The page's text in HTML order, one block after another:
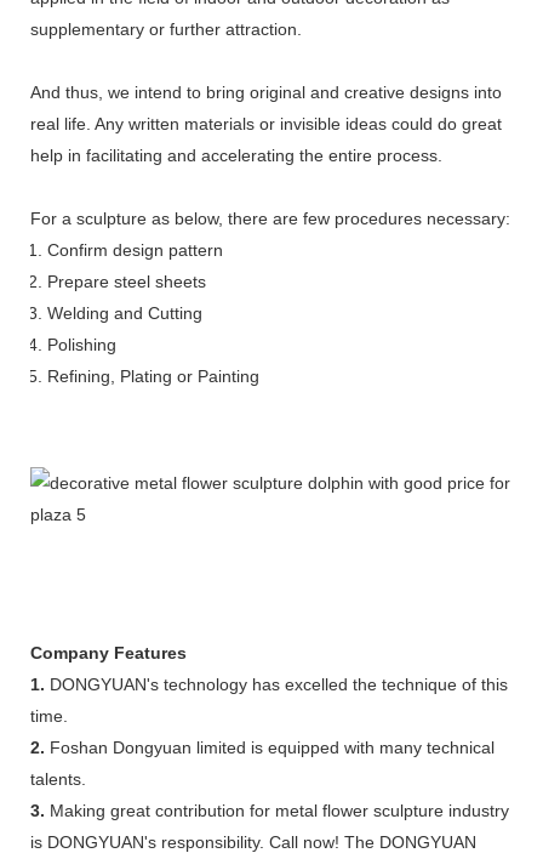
supplementary or further attraction.
And thus, we intend to bring original and creative designs into
real life. Any written materials or invisible ideas could do great
help in facilitating and accelerating the entire process.
For a sculpture as below, there are few procedures necessary:
Confirm design pattern
Prepare steel sheets
Welding and Cutting
Polishing
Refining, Plating or Painting
Company Features
1. DONGYUAN's technology has excelled the technique of this
time.
2. Foshan Dongyuan limited is equipped with many technical
talents.
3. Making great contribution for metal flower sculpture industry
is DONGYUAN's responsibility. Call now! The DONGYUAN